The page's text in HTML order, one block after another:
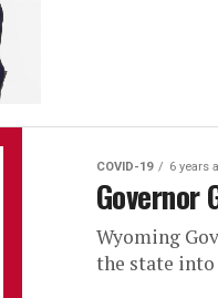
COVID-19 6 years
Governor
Wyoming
the state into